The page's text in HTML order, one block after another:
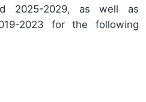
2025-2029, as well as
2023 for the following